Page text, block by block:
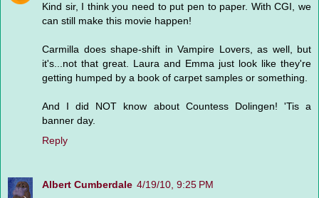
Kind sir, I think you need to put pen to paper. With CGI, we
can still make this movie happen!
Carmilla does shape-shift in Vampire Lovers, as well, but
it's...not that great. Laura and Emma just look like they're
getting humped by a book of carpet samples or something.
And I did NOT know about Countess Dolingen! 'Tis a
banner day.
Reply
Albert Cumberdale 4/19/10, 9:25 PM